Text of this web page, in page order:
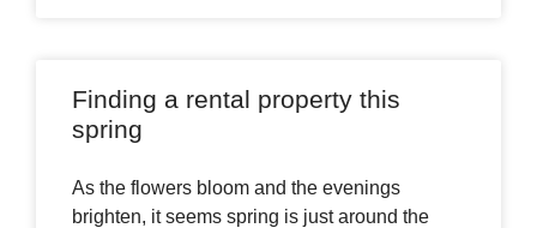
Finding a rental property this
spring
As the flowers bloom and the evenings
brighten, it seems spring is just around the